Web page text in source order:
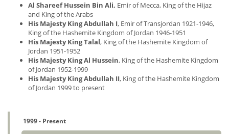
Al Shareef Hussein Bin Ali, Emir of Mecca, King of the Hijaz
and King of the Arabs
His Majesty King Abdullah I, Emir of Transjordan 1921-1946,
King of the Hashemite Kingdom of Jordan 1946-1951
His Majesty King Talal, King of the Hashemite Kingdom of
Jordan 1951-1952
His Majesty King Al Hussein, King of the Hashemite Kingdom
of Jordan 1952-1999
His Majesty King Abdullah II, King of the Hashemite Kingdom
of Jordan 1999 to present
1999 - Present